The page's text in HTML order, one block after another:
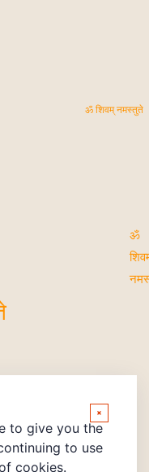
to give you the
to use
cookies.
×
ॐ
शिवम्